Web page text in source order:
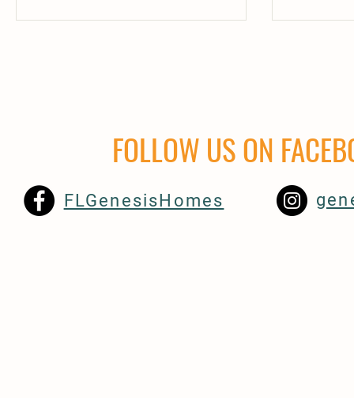
FOLLOW US ON
FLGenesisHomes